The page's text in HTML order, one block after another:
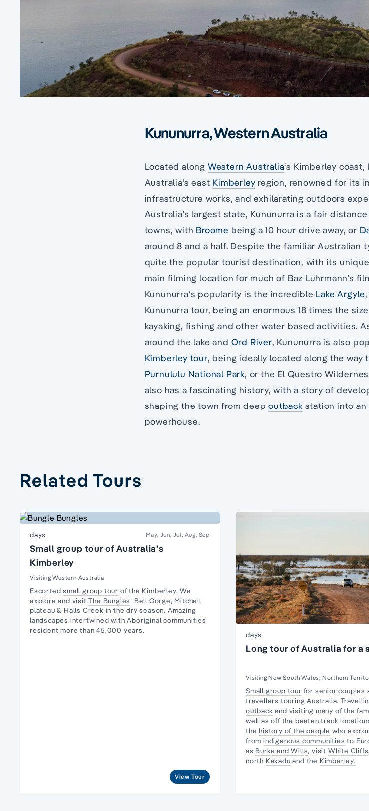
Kununurra, Western Australia
Located along Western Australia‘s Kimberley
Australia’s east Kimberley region, renowned for its
infrastructure works, and exhilarating outdoors
Australia’s largest state, Kununurra is a fair
towns, with Broome being a 10 hour drive away, or
around 8 and a half. Despite the familiar Australian
quite the popular tourist destination, with its
main filming location for much of Baz Luhrmann’s
Kununurra‘s popularity is the incredible Lake Argyle
Kununurra tour, being an enormous 18 times the
kayaking, fishing and other water based activities.
around the lake and Ord River, Kununurra is also
Kimberley tour, being ideally located along the way
Purnululu National Park, or the El Questro
also has a fascinating history, with a story of
shaping the town from deepoutbackstation into an
powerhouse.
Related Tours
days May, Jun, Jul, Aug, Sep
Small group tour of Australia's
Kimberley
Visiting Western Australia
Escortedsmall group tour of the Kimberley. We
explore and visitThe Bungles, Bell Gorge, Mitchell
plateau & Halls Creek in the dry season. Amazing
landscapes intertwined withAboriginal communities
resident more than 45,000 years.
View Tour
days
Long tour of Australia for a
Visiting New South Wales, Northern
Small group tour for senior couples
travellers touring Australia.
outback and visiting many of the
well as off the beaten track
thehistory of the people who
from indigenous communities to
as Burke and Wills, visit White Cliffs,
north Kakadu and the Kimberley.